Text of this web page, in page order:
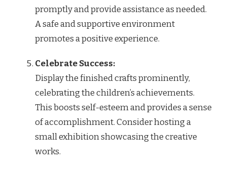
promptly and provide assistance as needed.
A safe and supportive environment
promotes a positive experience.
Celebrate Success:
Display the finished crafts prominently,
celebrating the children’s achievements.
This boosts self-esteem and provides a sense
of accomplishment. Consider hosting a
small exhibition showcasing the creative
works.